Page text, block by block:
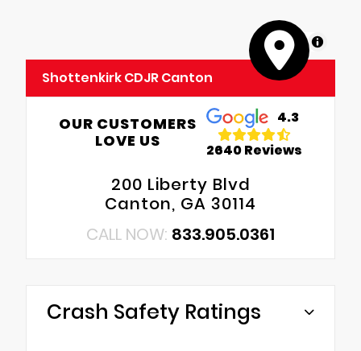
MapLibre
Shottenkirk CDJR Canton
OUR CUSTOMERS
LOVE US
4.3
2640 Reviews
200 Liberty Blvd
Canton, GA 30114
CALL NOW: 833.905.0361
Crash Safety Ratings